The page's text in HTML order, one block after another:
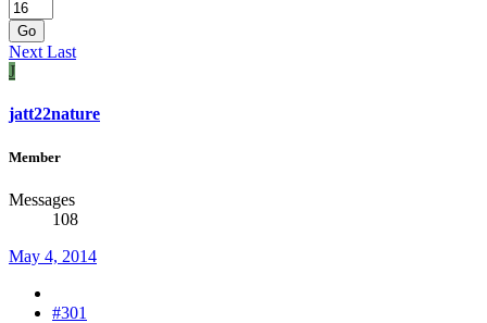
Go
Next Last
J
jatt22nature
Member
Messages
108
May 4, 2014
#301